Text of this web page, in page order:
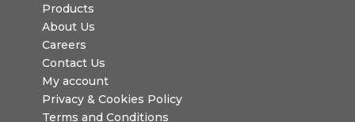
Products
About Us
Careers
Contact Us
My account
Privacy & Cookies Policy
Terms and Conditions